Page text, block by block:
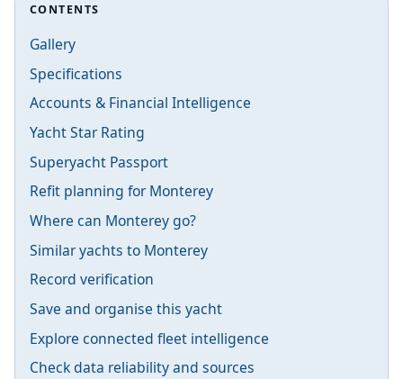
CONTENTS
Gallery
Specifications
Accounts & Financial Intelligence
Yacht Star Rating
Superyacht Passport
Refit planning for Monterey
Where can Monterey go?
Similar yachts to Monterey
Record verification
Save and organise this yacht
Explore connected fleet intelligence
Check data reliability and sources